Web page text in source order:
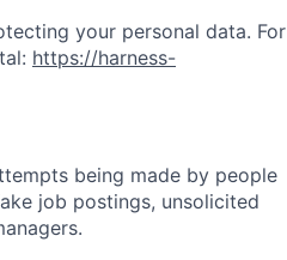
your personal data. For
https://harness-
being made by people
job postings, unsolicited